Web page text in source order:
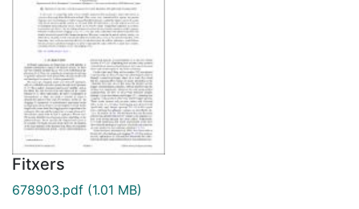
Fitxers
678903.pdf (1.01 MB)